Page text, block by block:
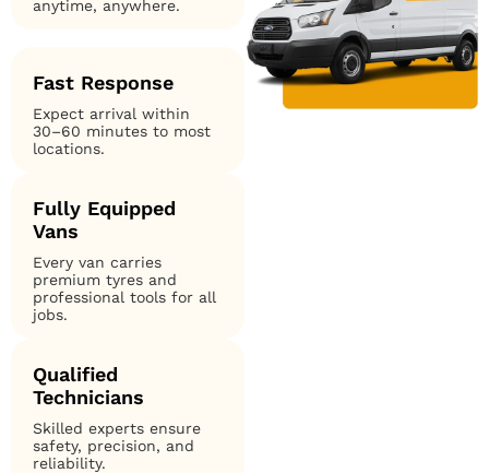
anytime, anywhere.
Fast Response
Expect arrival within
30–60 minutes to most
locations.
Fully Equipped
Vans
Every van carries
premium tyres and
professional tools for all
jobs.
Qualified
Technicians
Skilled experts ensure
safety, precision, and
reliability.